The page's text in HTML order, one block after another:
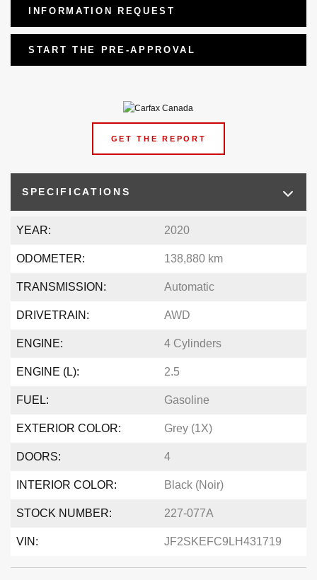
GET THE REPORT
SPECIFICATIONS
YEAR: 2020
ODOMETER: 138,880 km
TRANSMISSION: Automatic
DRIVETRAIN: AWD
ENGINE: 4 Cylinders
ENGINE (L): 2.5
FUEL: Gasoline
EXTERIOR COLOR: Grey (1X)
DOORS: 4
INTERIOR COLOR: Black (Noir)
STOCK NUMBER: 227-077A
VIN: JF2SKEFC9LH431719
INFORMATION REQUEST
START THE PRE-APPROVAL